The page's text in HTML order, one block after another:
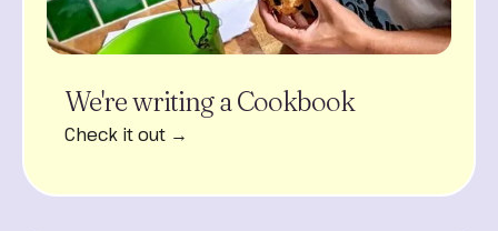
We're writing a Cookbook
Check it out →